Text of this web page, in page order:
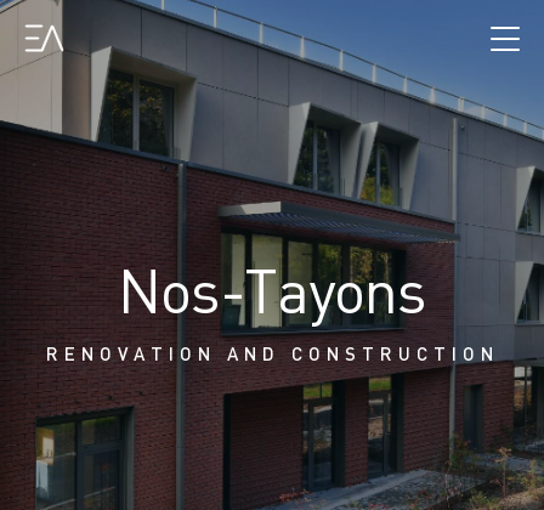
Nos-Tayons
RENOVATION AND CONSTRUCTION